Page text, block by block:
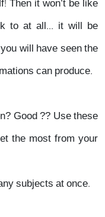
to at all... it will be
will have seen the
can produce.
Good ?? Use these
the most from your
subjects at once.